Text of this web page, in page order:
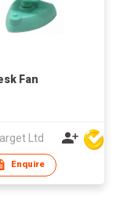
Fan
Ltd
Enquire